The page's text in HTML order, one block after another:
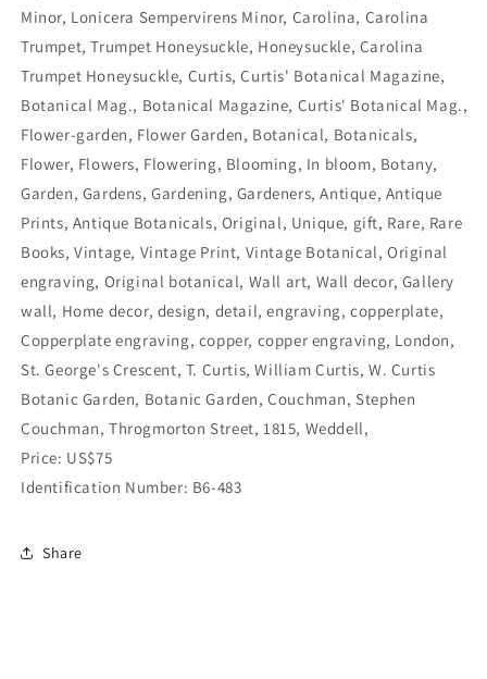
Minor, Lonicera Sempervirens Minor, Carolina, Carolina
Trumpet, Trumpet Honeysuckle, Honeysuckle, Carolina
Trumpet Honeysuckle, Curtis, Curtis' Botanical Magazine,
Botanical Mag., Botanical Magazine, Curtis' Botanical Mag.,
Flower-garden, Flower Garden, Botanical, Botanicals,
Flower, Flowers, Flowering, Blooming, In bloom, Botany,
Garden, Gardens, Gardening, Gardeners, Antique, Antique
Prints, Antique Botanicals, Original, Unique, gift, Rare, Rare
Books, Vintage, Vintage Print, Vintage Botanical, Original
engraving, Original botanical, Wall art, Wall decor, Gallery
wall, Home decor, design, detail, engraving, copperplate,
Copperplate engraving, copper, copper engraving, London,
St. George's Crescent, T. Curtis, William Curtis, W. Curtis
Botanic Garden, Botanic Garden, Couchman, Stephen
Couchman, Throgmorton Street, 1815, Weddell,
Price: US$75
Identification Number: B6-483
Share